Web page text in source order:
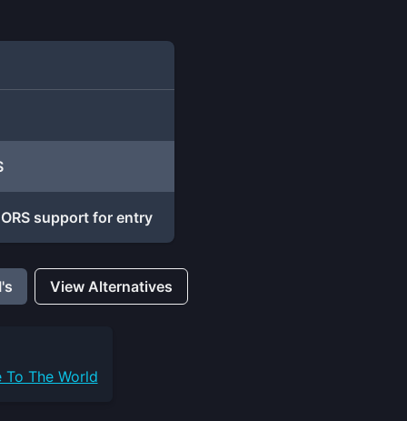
support for entry
View Alternatives
The World